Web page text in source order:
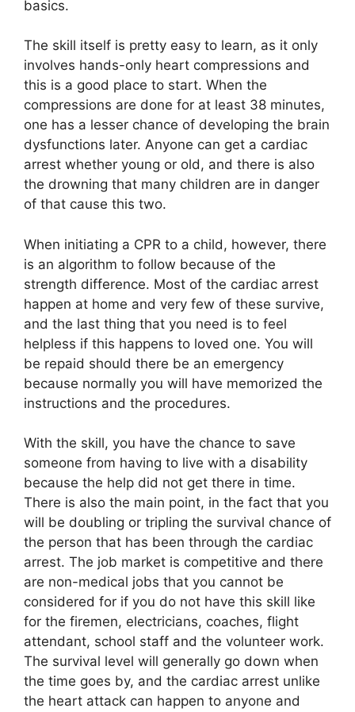
basics.
The skill itself is pretty easy to learn, as it only
involves hands-only heart compressions and
this is a good place to start. When the
compressions are done for at least 38 minutes,
one has a lesser chance of developing the brain
dysfunctions later. Anyone can get a cardiac
arrest whether young or old, and there is also
the drowning that many children are in danger
of that cause this two.
When initiating a CPR to a child, however, there
is an algorithm to follow because of the
strength difference. Most of the cardiac arrest
happen at home and very few of these survive,
and the last thing that you need is to feel
helpless if this happens to loved one. You will
be repaid should there be an emergency
because normally you will have memorized the
instructions and the procedures.
With the skill, you have the chance to save
someone from having to live with a disability
because the help did not get there in time.
There is also the main point, in the fact that you
will be doubling or tripling the survival chance of
the person that has been through the cardiac
arrest. The job market is competitive and there
are non-medical jobs that you cannot be
considered for if you do not have this skill like
for the firemen, electricians, coaches, flight
attendant, school staff and the volunteer work.
The survival level will generally go down when
the time goes by, and the cardiac arrest unlike
the heart attack can happen to anyone and